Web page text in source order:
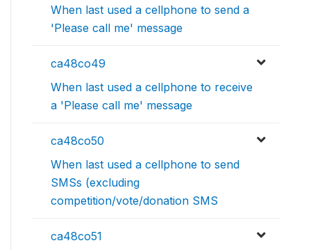
When last used a cellphone to send a
'Please call me' message
ca48co49
When last used a cellphone to receive
a 'Please call me' message
ca48co50
When last used a cellphone to send
SMSs (excluding
competition/vote/donation SMS
ca48co51